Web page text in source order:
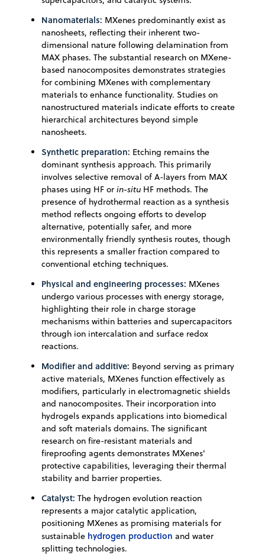
Nanomaterials: MXenes predominantly exist as
nanosheets, reflecting their inherent two-
dimensional nature following delamination from
MAX phases. The substantial research on MXene-
based nanocomposites demonstrates strategies
for combining MXenes with complementary
materials to enhance functionality. Studies on
nanostructured materials indicate efforts to create
hierarchical architectures beyond simple
nanosheets.
Synthetic preparation: Etching remains the
dominant synthesis approach. This primarily
involves selective removal of A-layers from MAX
phases using HF or in-situ HF methods. The
presence of hydrothermal reaction as a synthesis
method reflects ongoing efforts to develop
alternative, potentially safer, and more
environmentally friendly synthesis routes, though
this represents a smaller fraction compared to
conventional etching techniques.
Physical and engineering processes: MXenes
undergo various processes with energy storage,
highlighting their role in charge storage
mechanisms within batteries and supercapacitors
through ion intercalation and surface redox
reactions.
Modifier and additive: Beyond serving as primary
active materials, MXenes function effectively as
modifiers, particularly in electromagnetic shields
and nanocomposites. Their incorporation into
hydrogels expands applications into biomedical
and soft materials domains. The significant
research on fire-resistant materials and
fireproofing agents demonstrates MXenes'
protective capabilities, leveraging their thermal
stability and barrier properties.
Catalyst: The hydrogen evolution reaction
represents a major catalytic application,
positioning MXenes as promising materials for
sustainable hydrogen production and water
splitting technologies.